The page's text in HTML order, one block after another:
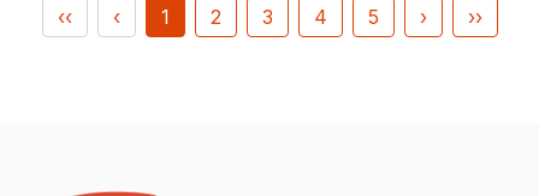
‹‹ ‹ 1 2 3 4 5 › ››